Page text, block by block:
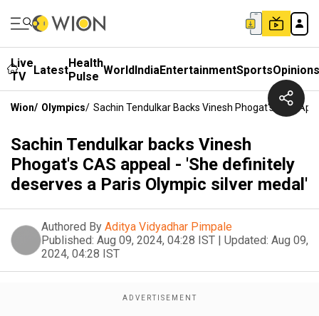
Live
TV
LatestHealth
Pulse WorldIndiaEntertainmentSportsOpinions
Wion/ Olympics/ Sachin Tendulkar Backs Vinesh Phogat's CAS
Sachin Tendulkar backs Vinesh
Phogat's CAS appeal - 'She definitely
deserves a Paris Olympic silver medal'
Authored By Aditya Vidyadhar Pimpale
Published: Aug 09, 2024, 04:28 IST | Updated: Aug 09,
2024, 04:28 IST